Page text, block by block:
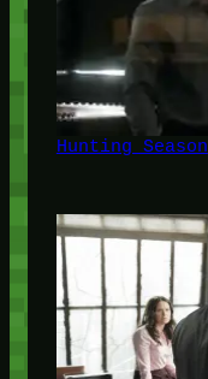
Hunting Season